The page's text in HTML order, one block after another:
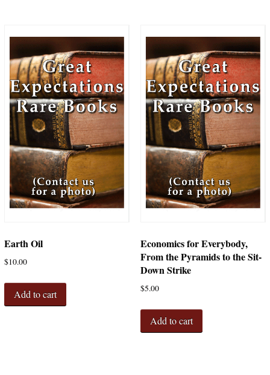
Earth Oil
$10.00
Add to cart
Economics for Everybody,
From the Pyramids to the Sit-
Down Strike
$5.00
Add to cart